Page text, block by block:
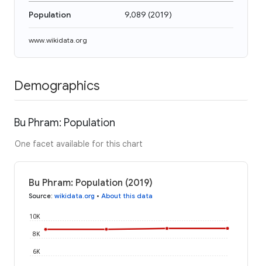
Population 9,089 (2019)
www.wikidata.org
Demographics
Bu Phram: Population
One facet available for this chart
Bu Phram: Population (2019)
Source: wikidata.org • About this data
6K
8K
10K